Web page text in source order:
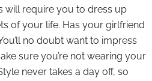
will require you to dress up
of your life. Has your girlfriend
no doubt want to impress
sure you’re not wearing your
never takes a day off, so